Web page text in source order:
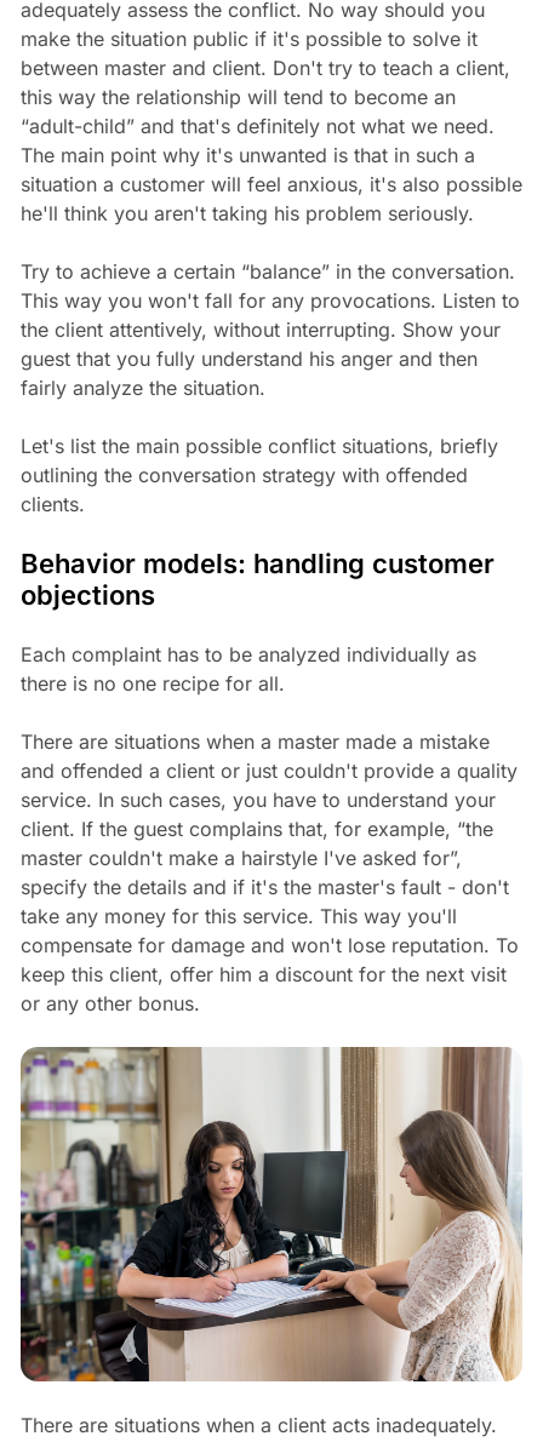
adequately assess the conflict. No way should you
make the situation public if it's possible to solve it
between master and client. Don't try to teach a client,
this way the relationship will tend to become an
“adult-child” and that's definitely not what we need.
The main point why it's unwanted is that in such a
situation a customer will feel anxious, it's also possible
he'll think you aren't taking his problem seriously.
Try to achieve a certain “balance” in the conversation.
This way you won't fall for any provocations. Listen to
the client attentively, without interrupting. Show your
guest that you fully understand his anger and then
fairly analyze the situation.
Let's list the main possible conflict situations, briefly
outlining the conversation strategy with offended
clients.
Behavior models: handling customer
objections
Each complaint has to be analyzed individually as
there is no one recipe for all.
There are situations when a master made a mistake
and offended a client or just couldn't provide a quality
service. In such cases, you have to understand your
client. If the guest complains that, for example, “the
master couldn't make a hairstyle I've asked for”,
specify the details and if it's the master's fault - don't
take any money for this service. This way you'll
compensate for damage and won't lose reputation. To
keep this client, offer him a discount for the next visit
or any other bonus.
There are situations when a client acts inadequately.